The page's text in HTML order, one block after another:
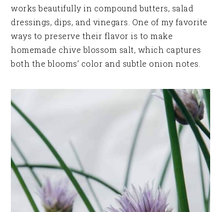
works beautifully in compound butters, salad
dressings, dips, and vinegars. One of my favorite
ways to preserve their flavor is to make
homemade chive blossom salt, which captures
both the blooms’ color and subtle onion notes.